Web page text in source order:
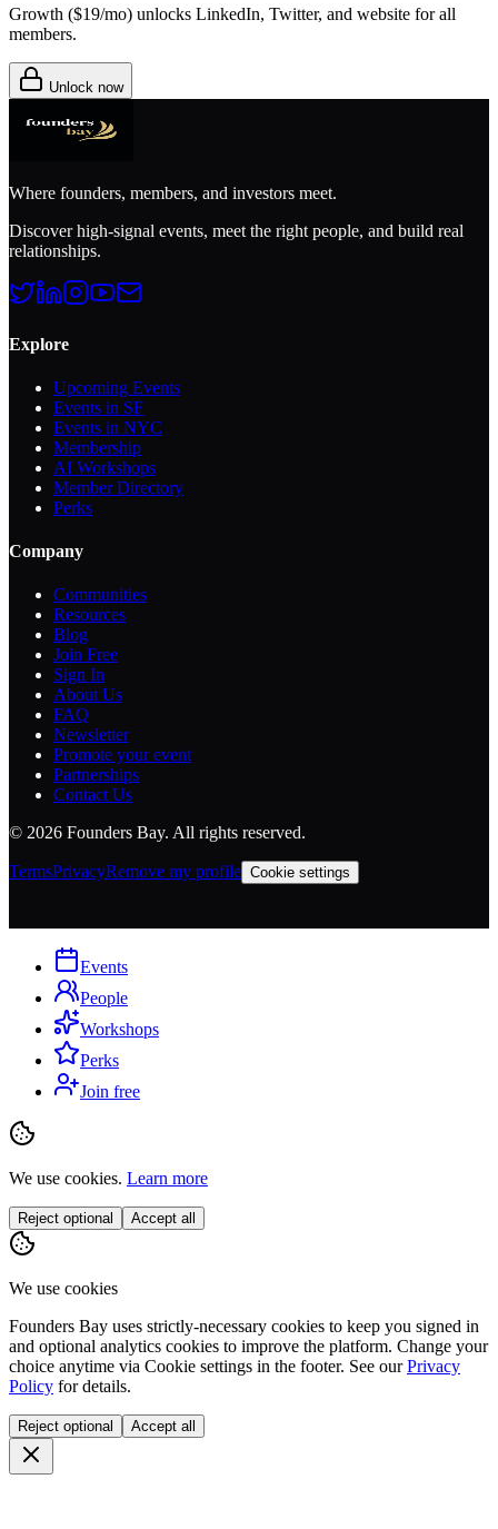
Growth ($19/mo) unlocks LinkedIn, Twitter, and website for all
members.
Unlock now
Where founders, members, and investors meet.
Discover high-signal events, meet the right people, and build real
relationships.
Explore
Upcoming Events
Events in SF
Events in NYC
Membership
AI Workshops
Member Directory
Perks
Company
Communities
Resources
Blog
Join Free
Sign In
About Us
FAQ
Newsletter
Promote your event
Partnerships
Contact Us
© 2026 Founders Bay. All rights reserved.
TermsPrivacyRemove my profile Cookie settings
Events
People
Workshops
Perks
Join free
We use cookies. Learn more
Reject optional Accept all
We use cookies
Founders Bay uses strictly-necessary cookies to keep you signed in
and optional analytics cookies to improve the platform. Change your
choice anytime via Cookie settings in the footer. See our Privacy
Policy for details.
Reject optional Accept all